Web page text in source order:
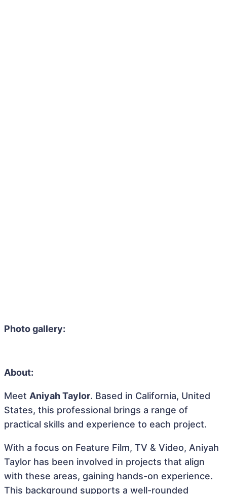
Photo gallery:
About:
Meet Aniyah Taylor. Based in California, United
States, this professional brings a range of
practical skills and experience to each project.
With a focus on Feature Film, TV & Video, Aniyah
Taylor has been involved in projects that align
with these areas, gaining hands-on experience.
This background supports a well-rounded